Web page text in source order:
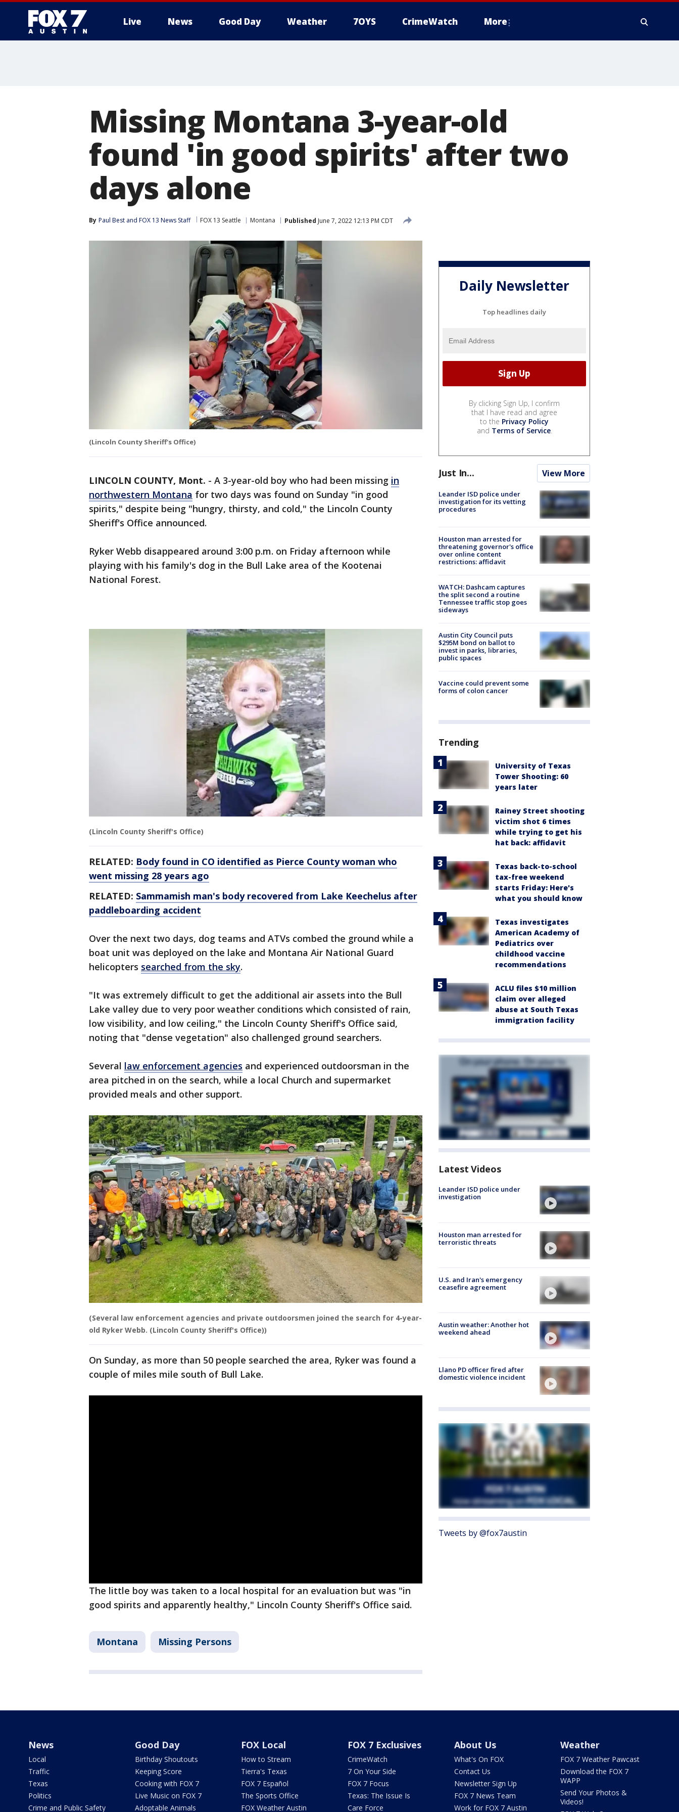
Live News Good Day Weather 7OYS CrimeWatch More
Missing Montana 3-year-old
found 'in good spirits' after two
days alone
By Paul Best and FOX 13 News Staff FOX 13 Seattle Montana Published June 7, 2022 12:13 PM CDT
(Lincoln County Sheriff's Office)
LINCOLN COUNTY, Mont. - A 3-year-old boy who had been missing in
northwestern Montana for two days was found on Sunday "in good
spirits," despite being "hungry, thirsty, and cold," the Lincoln County
Sheriff's Office announced.
Ryker Webb disappeared around 3:00 p.m. on Friday afternoon while
playing with his family's dog in the Bull Lake area of the Kootenai
National Forest.
(Lincoln County Sheriff's Office)
RELATED: Body found in CO identified as Pierce County woman who
went missing 28 years ago
RELATED: Sammamish man's body recovered from Lake Keechelus after
paddleboarding accident
Over the next two days, dog teams and ATVs combed the ground while a
boat unit was deployed on the lake and Montana Air National Guard
helicopters searched from the sky.
"It was extremely difficult to get the additional air assets into the Bull
Lake valley due to very poor weather conditions which consisted of rain,
low visibility, and low ceiling," the Lincoln County Sheriff's Office said,
noting that "dense vegetation" also challenged ground searchers.
Several law enforcement agencies and experienced outdoorsman in the
area pitched in on the search, while a local Church and supermarket
provided meals and other support.
(Several law enforcement agencies and private outdoorsmen joined the search for 4-year-
old Ryker Webb. (Lincoln County Sheriff's Office))
On Sunday, as more than 50 people searched the area, Ryker was found a
couple of miles mile south of Bull Lake.
The little boy was taken to a local hospital for an evaluation but was "in
good spirits and apparently healthy," Lincoln County Sheriff's Office said.
Montana Missing Persons
Daily Newsletter
Top headlines daily
By clicking Sign Up, I confirm
that I have read and agree
to the Privacy Policy
and Terms of Service.
Just In... View More
Leander ISD police under
investigation for its vetting
procedures
Houston man arrested for
threatening governor's office
over online content
restrictions: affidavit
WATCH: Dashcam captures
the split second a routine
Tennessee traffic stop goes
sideways
Austin City Council puts
$295M bond on ballot to
invest in parks, libraries,
public spaces
Vaccine could prevent some
forms of colon cancer
Trending
University of Texas
Tower Shooting: 60
years later
Rainey Street shooting
victim shot 6 times
while trying to get his
hat back: affidavit
Texas back-to-school
tax-free weekend
starts Friday: Here's
what you should know
Texas investigates
American Academy of
Pediatrics over
childhood vaccine
recommendations
ACLU files $10 million
claim over alleged
abuse at South Texas
immigration facility
Latest Videos
Leander ISD police under
investigation
Houston man arrested for
terroristic threats
U.S. and Iran's emergency
ceasefire agreement
Austin weather: Another hot
weekend ahead
Llano PD officer fired after
domestic violence incident
Tweets by @fox7austin
News
Local
Traffic
Texas
Politics
Crime and Public Safety
Good Day
Birthday Shoutouts
Keeping Score
Cooking with FOX 7
Live Music on FOX 7
Adoptable Animals
FOX Local
How to Stream
Tierra's Texas
FOX 7 Español
The Sports Office
FOX Weather Austin
FOX 7 Exclusives
CrimeWatch
7 On Your Side
FOX 7 Focus
Texas: The Issue Is
Care Force
About Us
What's On FOX
Contact Us
Newsletter Sign Up
FOX 7 News Team
Work for FOX 7 Austin
Weather
FOX 7 Weather Pawcast
Download the FOX 7
WAPP
Send Your Photos &
Videos!